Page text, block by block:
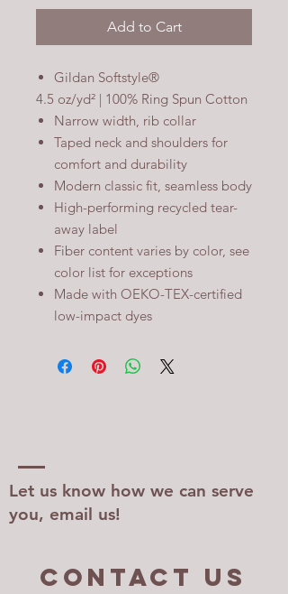
Add to Cart
Gildan Softstyle®
4.5 oz/yd² | 100% Ring Spun Cotton
Narrow width, rib collar
Taped neck and shoulders for
comfort and durability
Modern classic fit, seamless body
High-performing recycled tear-
away label
Fiber content varies by color, see
color list for exceptions
Made with OEKO-TEX-certified
low-impact dyes
Let us know how we can serve
you, email us!
Contact US